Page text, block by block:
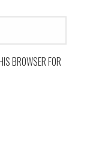
BROWSER FOR